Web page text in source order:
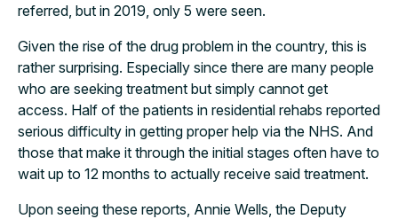
referred, but in 2019, only 5 were seen.
Given the rise of the drug problem in the country, this is
rather surprising. Especially since there are many people
who are seeking treatment but simply cannot get
access. Half of the patients in residential rehabs reported
serious difficulty in getting proper help via the NHS. And
those that make it through the initial stages often have to
wait up to 12 months to actually receive said treatment.
Upon seeing these reports, Annie Wells, the Deputy